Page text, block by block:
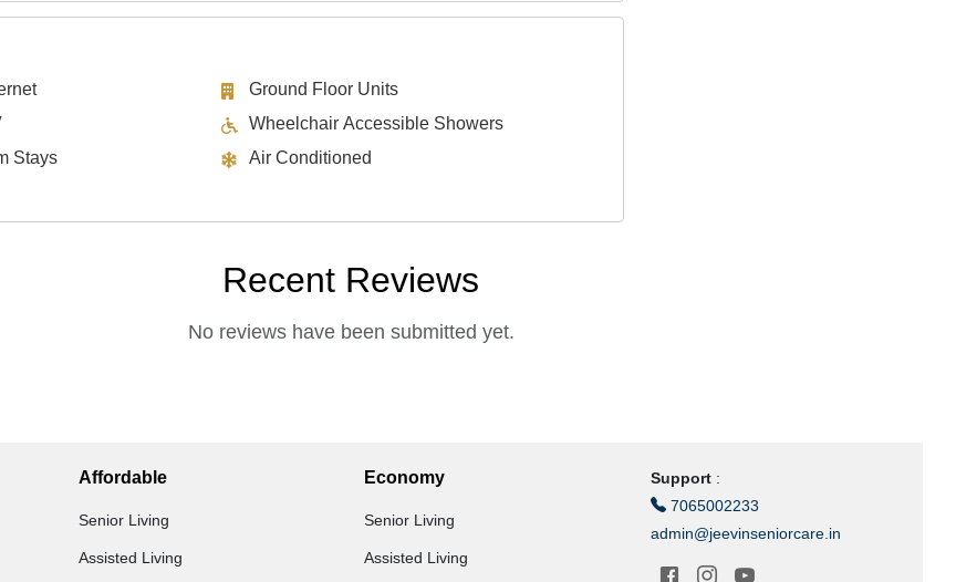
Ground Floor Units
Wheelchair Accessible Showers
Stays
Air Conditioned
Recent Reviews
No reviews have been submitted yet.
Affordable
Senior Living
Assisted Living
Economy
Senior Living
Assisted Living
Support:
7065002233
admin@jeevinseniorcare.in